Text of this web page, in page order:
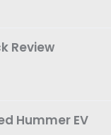
Review
Hummer EV